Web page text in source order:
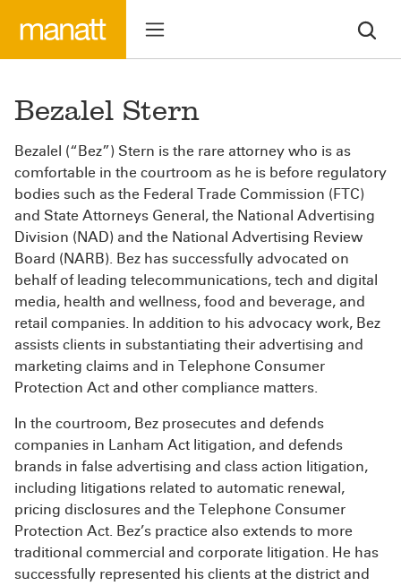
Bezalel Stern
Bezalel (“Bez”) Stern is the rare attorney who is as
comfortable in the courtroom as he is before regulatory
bodies such as the Federal Trade Commission (FTC)
and State Attorneys General, the National Advertising
Division (NAD) and the National Advertising Review
Board (NARB). Bez has successfully advocated on
behalf of leading telecommunications, tech and digital
media, health and wellness, food and beverage, and
retail companies. In addition to his advocacy work, Bez
assists clients in substantiating their advertising and
marketing claims and in Telephone Consumer
Protection Act and other compliance matters.
In the courtroom, Bez prosecutes and defends
companies in Lanham Act litigation, and defends
brands in false advertising and class action litigation,
including litigations related to automatic renewal,
pricing disclosures and the Telephone Consumer
Protection Act. Bez’s practice also extends to more
traditional commercial and corporate litigation. He has
successfully represented his clients at the district and